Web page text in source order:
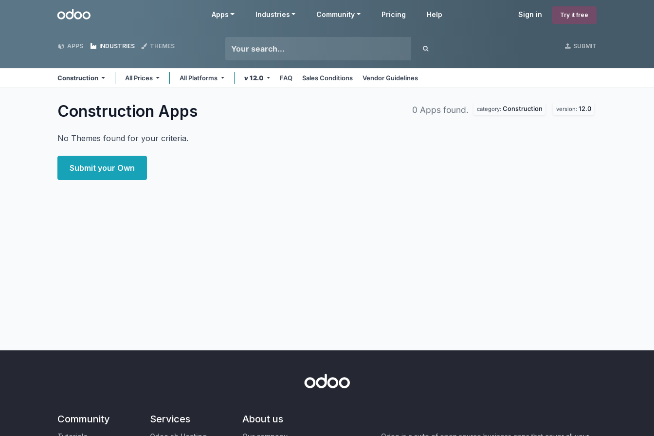
Odoo Sign in Try it free
Apps Industries Community Pricing Help
APPS INDUSTRIES THEMES SUBMIT
Construction All Prices All Platforms v 12.0 FAQ Sales Conditions Vendor Guidelines
Construction Apps 0 Apps found. category: Construction version: 12.0
No Themes found for your criteria.
Submit your Own
Community Services About us